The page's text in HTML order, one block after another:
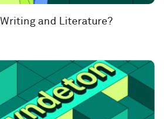
and Literature?